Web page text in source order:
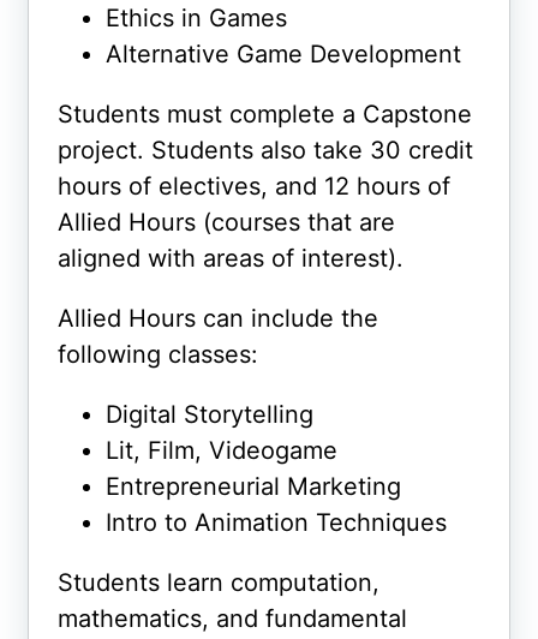
Ethics in Games
Alternative Game Development
Students must complete a Capstone
project. Students also take 30 credit
hours of electives, and 12 hours of
Allied Hours (courses that are
aligned with areas of interest).
Allied Hours can include the
following classes:
Digital Storytelling
Lit, Film, Videogame
Entrepreneurial Marketing
Intro to Animation Techniques
Students learn computation,
mathematics, and fundamental